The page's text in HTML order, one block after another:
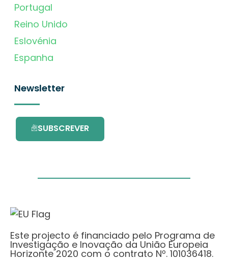
Portugal
Reino Unido
Eslovénia
Espanha
Newsletter
SUBSCREVER
Este projecto é financiado pelo Programa de
Investigação e Inovação da União Europeia
Horizonte 2020 com o contrato Nº. 101036418.